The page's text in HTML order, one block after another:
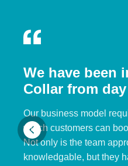
We have been
Collar from
Our business model
which customers can
Not only is the team
knowledgable, but they